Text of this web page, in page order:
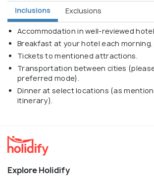
Inclusions Exclusions
Accommodation in well-reviewed
Breakfast at your hotel each morning.
Tickets to mentioned attractions.
Transportation between cities
preferred mode).
Dinner at select locations (as
itinerary).
Explore Holidify